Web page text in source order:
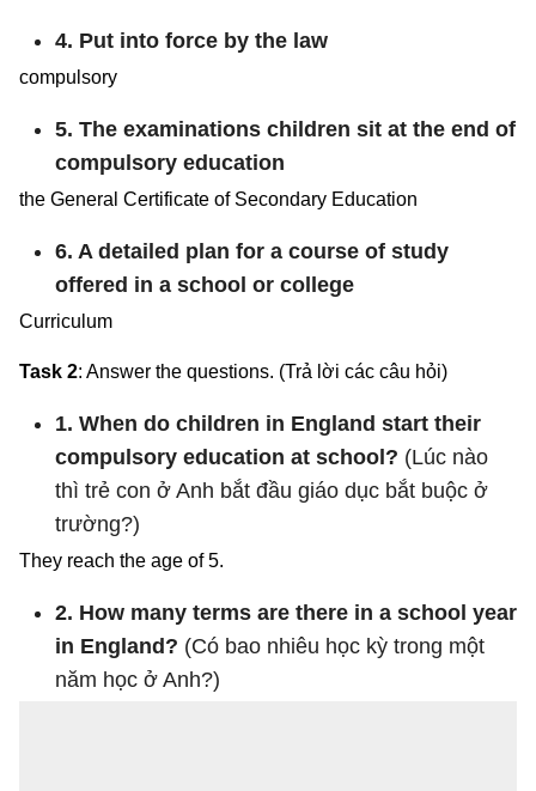
4. Put into force by the law
compulsory
5. The examinations children sit at the end of
compulsory education
the General Certificate of Secondary Education
6. A detailed plan for a course of study
offered in a school or college
Curriculum
Task 2: Answer the questions. (Trả lời các câu hỏi)
1. When do children in England start their
compulsory education at school? (Lúc nào
thì trẻ con ở Anh bắt đầu giáo dục bắt buộc ở
trường?)
They reach the age of 5.
2. How many terms are there in a school year
in England? (Có bao nhiêu học kỳ trong một
năm học ở Anh?)